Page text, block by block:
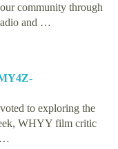
community through
and …
to exploring the
WHYY film critic
…